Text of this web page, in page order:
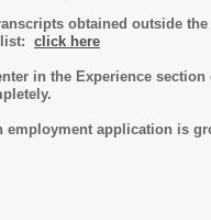
obtained outside
click here
in the Experience
employment application is